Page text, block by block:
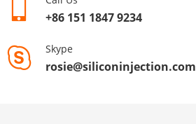
+86 151 1847 9234
Skype
rosie@siliconinjection.com